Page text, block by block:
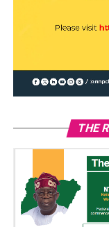
THE